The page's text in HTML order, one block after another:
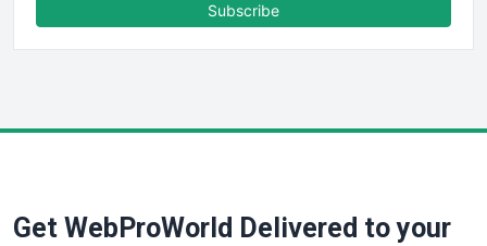
FinancePro
SaaSPro
Subscribe
Get WebProWorld Delivered to your